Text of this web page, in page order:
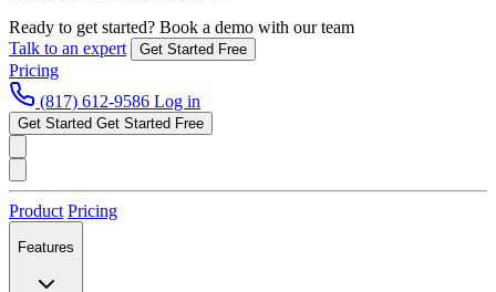
Ready to get started? Book a demo with our team
Talk to an expert
Get Started Free
Pricing
(817) 612-9586 Log in
Get Started Get Started Free
Product Pricing
Features